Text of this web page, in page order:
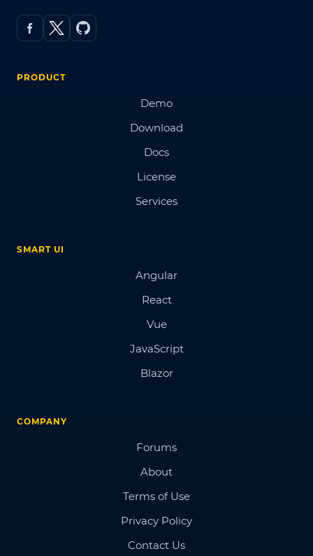
PRODUCT
Demo
Download
Docs
License
Services
SMART UI
Angular
React
Vue
JavaScript
Blazor
COMPANY
Forums
About
Terms of Use
Privacy Policy
Contact Us